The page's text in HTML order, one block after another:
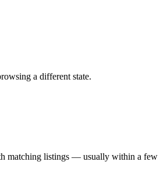
a different state.
matching listings — usually within a few